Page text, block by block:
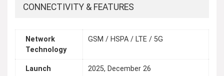
CONNECTIVITY & FEATURES
Network
Technology
GSM / HSPA / LTE / 5G
Launch 2025, December 26